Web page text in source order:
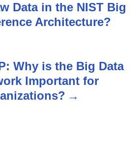
Data in the NIST Big
Architecture?
Why is the Big Data
Important for